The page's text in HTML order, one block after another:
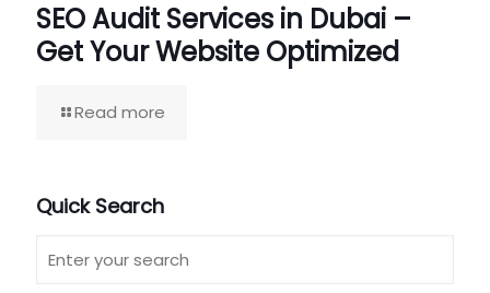
SEO Audit Services in Dubai –
Get Your Website Optimized
Read more
Quick Search